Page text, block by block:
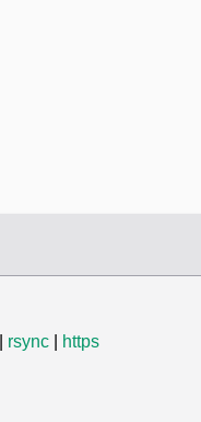
rsync https